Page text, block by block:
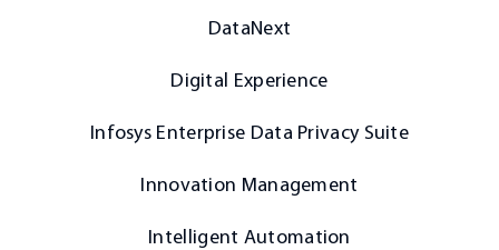
DataNext
Digital Experience
Infosys Enterprise Data Privacy Suite
Innovation Management
Intelligent Automation